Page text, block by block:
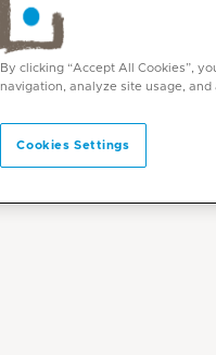
Languages
By clicking “Accept All Cookies”,
navigation, analyze site usage, and
Cookies Settings